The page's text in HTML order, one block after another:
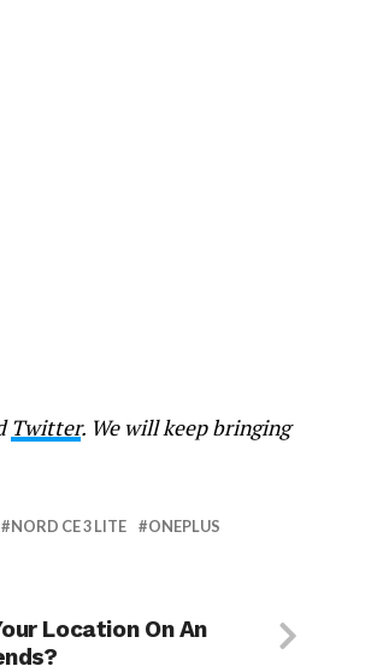
Twitter. We will keep bringing
NORD CE 3 LITE
ONEPLUS
Location On An